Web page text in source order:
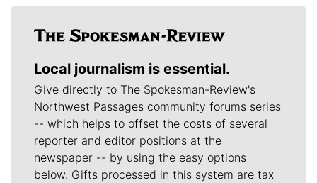
Local journalism is essential.
Give directly to The Spokesman-Review's
Northwest Passages community forums series
-- which helps to offset the costs of several
reporter and editor positions at the
newspaper -- by using the easy options
below. Gifts processed in this system are tax